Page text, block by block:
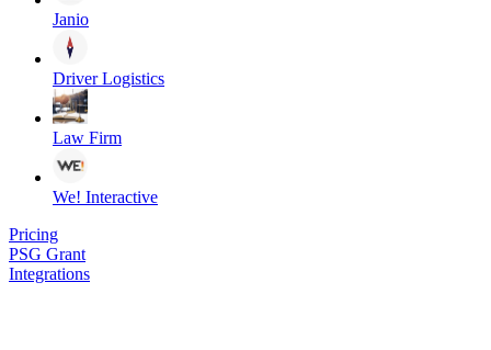
Janio
Driver Logistics
Law Firm
We! Interactive
Pricing
PSG Grant
Integrations